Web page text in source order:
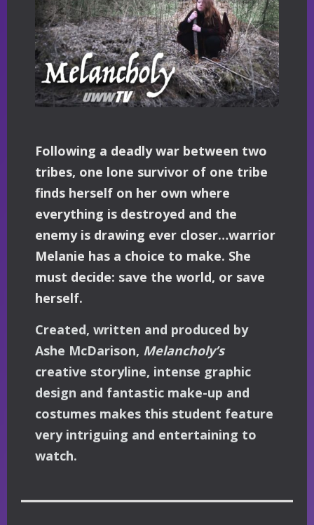
Following a deadly war between two
tribes, one lone survivor of one tribe
finds herself on her own where
everything is destroyed and the
enemy is drawing ever closer…warrior
Melanie has a choice to make. She
must decide: save the world, or save
herself.
Created, written and produced by
Ashe McDarison, Melancholy’s
creative storyline, intense graphic
design and fantastic make-up and
costumes makes this student feature
very intriguing and entertaining to
watch.